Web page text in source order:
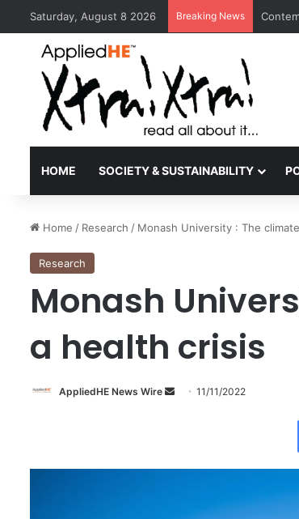
Saturday, August 8 2026 Breaking News
HOME SOCIETY & SUSTAINABILITY
Home / Research / Monash University : The
Research
Monash
a health crisis
AppliedHE News Wire
a
11/11/2022